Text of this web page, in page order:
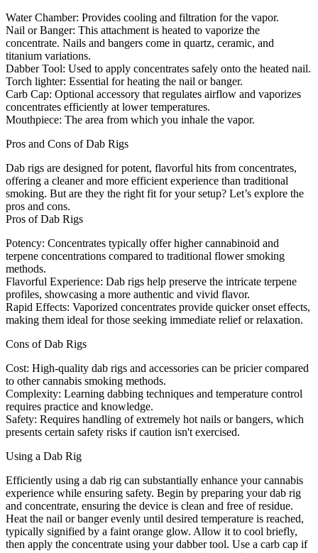
Water Chamber: Provides cooling and filtration for the vapor.
Nail or Banger: This attachment is heated to vaporize the
concentrate. Nails and bangers come in quartz, ceramic, and
titanium variations.
Dabber Tool: Used to apply concentrates safely onto the heated nail.
Torch lighter: Essential for heating the nail or banger.
Carb Cap: Optional accessory that regulates airflow and vaporizes
concentrates efficiently at lower temperatures.
Mouthpiece: The area from which you inhale the vapor.
Pros and Cons of Dab Rigs
Dab rigs are designed for potent, flavorful hits from concentrates,
offering a cleaner and more efficient experience than traditional
smoking. But are they the right fit for your setup? Let’s explore the
pros and cons.
Pros of Dab Rigs
Potency: Concentrates typically offer higher cannabinoid and
terpene concentrations compared to traditional flower smoking
methods.
Flavorful Experience: Dab rigs help preserve the intricate terpene
profiles, showcasing a more authentic and vivid flavor.
Rapid Effects: Vaporized concentrates provide quicker onset effects,
making them ideal for those seeking immediate relief or relaxation.
Cons of Dab Rigs
Cost: High-quality dab rigs and accessories can be pricier compared
to other cannabis smoking methods.
Complexity: Learning dabbing techniques and temperature control
requires practice and knowledge.
Safety: Requires handling of extremely hot nails or bangers, which
presents certain safety risks if caution isn't exercised.
Using a Dab Rig
Efficiently using a dab rig can substantially enhance your cannabis
experience while ensuring safety. Begin by preparing your dab rig
and concentrate, ensuring the device is clean and free of residue.
Heat the nail or banger evenly until desired temperature is reached,
typically signified by a faint orange glow. Allow it to cool briefly,
then apply the concentrate using your dabber tool. Use a carb cap if